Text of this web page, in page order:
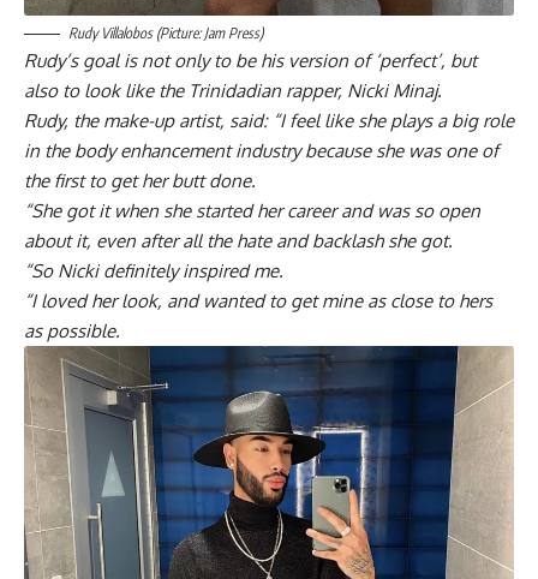
Rudy Villalobos (Picture: Jam Press)
Rudy’s goal is not only to be his version of ‘perfect’, but
also to look like the Trinidadian rapper, Nicki Minaj.
Rudy, the make-up artist, said: “I feel like she plays a big role
in the body enhancement industry because she was one of
the first to get her butt done.
“She got it when she started her career and was so open
about it, even after all the hate and backlash she got.
“So Nicki definitely inspired me.
“I loved her look, and wanted to get mine as close to hers
as possible.